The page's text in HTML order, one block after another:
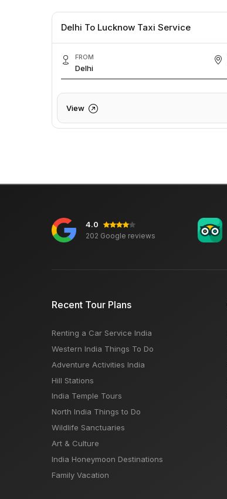
Delhi To Lucknow Taxi Service
FROM
Delhi
View
4.0
202 Google reviews
Recent Tour Plans
Renting a Car Service India
Western India Things To Do
Adventure Activities India
Hill Stations
India Temple Tours
North India Things to Do
Wildlife Sanctuaries
Art & Culture
India Honeymoon Destinations
Family Vacation